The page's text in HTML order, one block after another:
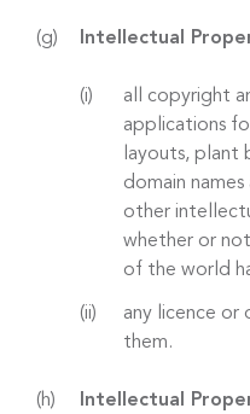
Intellectual
all copyright
applications
layouts, plant
domain
other
whether or
of the world
any licence
them.
Intellectual